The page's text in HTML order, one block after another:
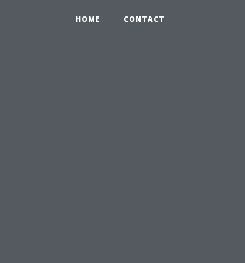
HOME CONTACT